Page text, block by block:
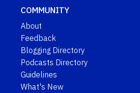
COMMUNITY
About
Feedback
Blogging Directory
Podcasts Directory
Guidelines
What's New